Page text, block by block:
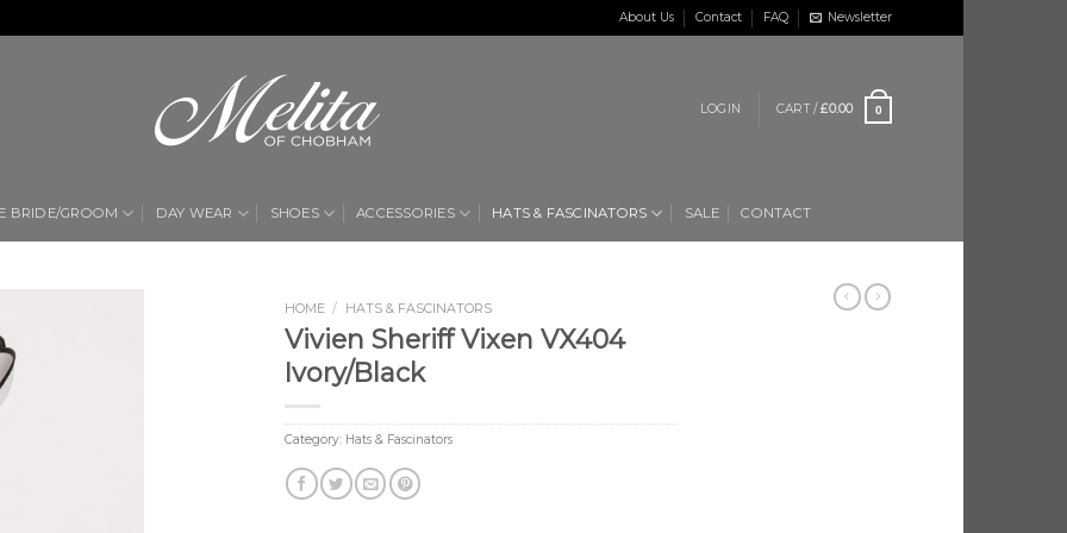
About Us Contact FAQ Newsletter
LOGIN CART /£0.00 0
BRIDE/GROOM DAY WEAR SHOES ACCESSORIES HATS & FASCINATORS SALE CONTACT
HOME / HATS & FASCINATORS
Vivien Sheriff Vixen VX404
Ivory/Black
Category: Hats & Fascinators